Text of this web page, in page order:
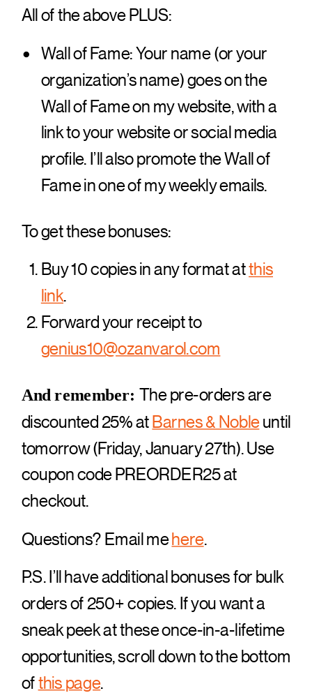
All of the above PLUS:
Wall of Fame: Your name (or your
organization’s name) goes on the
Wall of Fame on my website, with a
link to your website or social media
profile. I’ll also promote the Wall of
Fame in one of my weekly emails.
To get these bonuses:
Buy 10 copies in any format atthis
link.
Forward your receipt to
genius10@ozanvarol.com
And remember:The pre-orders are
discounted 25% atBarnes & Nobleuntil
tomorrow (Friday, January 27th). Use
coupon code PREORDER25 at
checkout.
Questions? Email mehere.
P.S. I’ll have additional bonuses for bulk
orders of 250+ copies. If you want a
sneak peek at these once-in-a-lifetime
opportunities, scroll down to the bottom
ofthis page.